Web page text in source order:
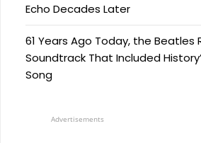
Echo Decades Later
61 Years Ago Today, the Beatles
Soundtrack That Included
Song
Advertisements